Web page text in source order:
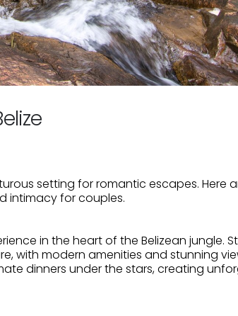
setting for romantic escapes. Here
intimacy for couples.
in the heart of the Belizean jungle.
with modern amenities and stunning
dinners under the stars, creating